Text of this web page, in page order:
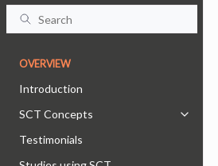
OVERVIEW
Introduction
SCT Concepts
Testimonials